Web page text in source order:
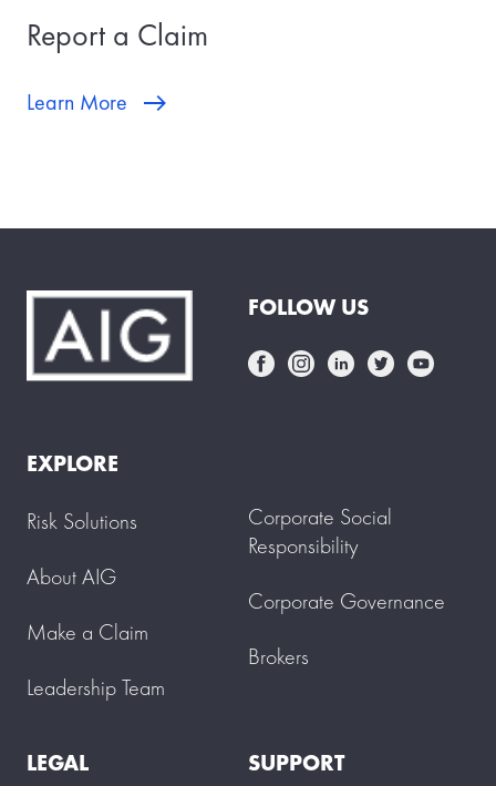
Report a Claim
Learn More
FOLLOW US
EXPLORE
Risk Solutions
About AIG
Make a Claim
Leadership Team
Corporate Social
Responsibility
Corporate Governance
Brokers
LEGAL
SUPPORT